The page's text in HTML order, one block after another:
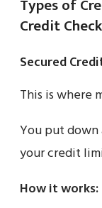
Types of
Credit
Secured
This is where
You put down
your credit
How it works: